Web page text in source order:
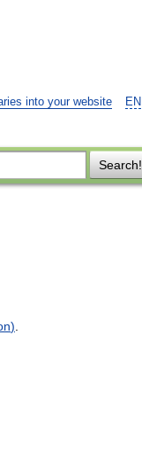
EN
into your website
Search!
)